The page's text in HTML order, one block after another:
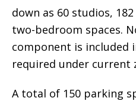
down as 60 studios,
two-bedroom spaces.
component is included
required under current
A total of 150 parking